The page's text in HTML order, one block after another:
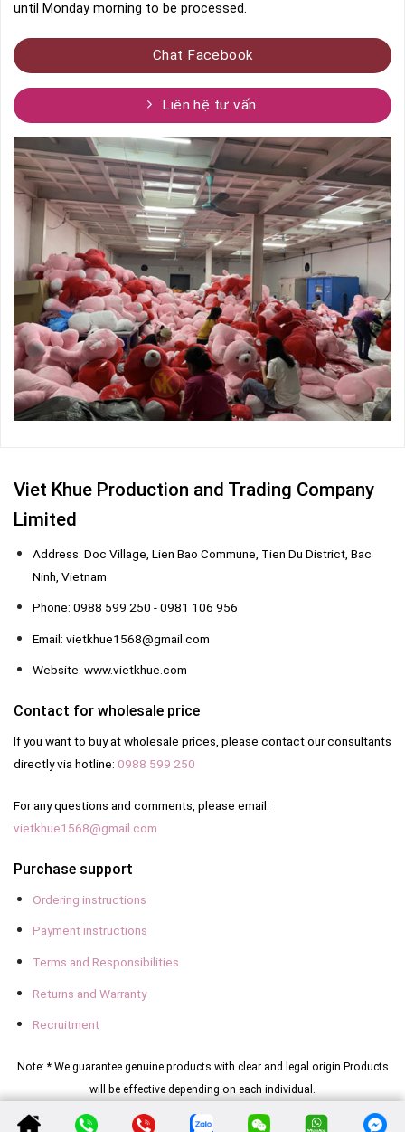
until Monday morning to be processed.
Chat Facebook
Liên hệ tư vấn
Viet Khue Production and Trading Company
Limited
Address: Doc Village, Lien Bao Commune, Tien Du District, Bac
Ninh, Vietnam
Phone: 0988 599 250 - 0981 106 956
Email: vietkhue1568@gmail.com
Website: www.vietkhue.com
Contact for wholesale price
If you want to buy at wholesale prices, please contact our consultants
directly via hotline: 0988 599 250
For any questions and comments, please email:
vietkhue1568@gmail.com
Purchase support
Ordering instructions
Payment instructions
Terms and Responsibilities
Returns and Warranty
Recruitment
Note: * We guarantee genuine products with clear and legal origin. Products
will be effective depending on each individual.